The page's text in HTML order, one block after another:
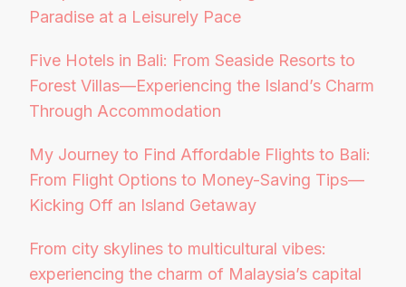
Paradise at a Leisurely Pace
Five Hotels in Bali: From Seaside Resorts to
Forest Villas—Experiencing the Island’s Charm
Through Accommodation
My Journey to Find Affordable Flights to Bali:
From Flight Options to Money-Saving Tips—
Kicking Off an Island Getaway
From city skylines to multicultural vibes:
experiencing the charm of Malaysia’s capital